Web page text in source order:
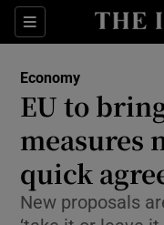
Sections
Economy
EU to
measures
quick
New proposals